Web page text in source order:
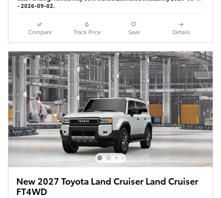
- 2026-09-02.
Compare Track Price Save Details
New 2027 Toyota Land Cruiser Land Cruiser
FT4WD